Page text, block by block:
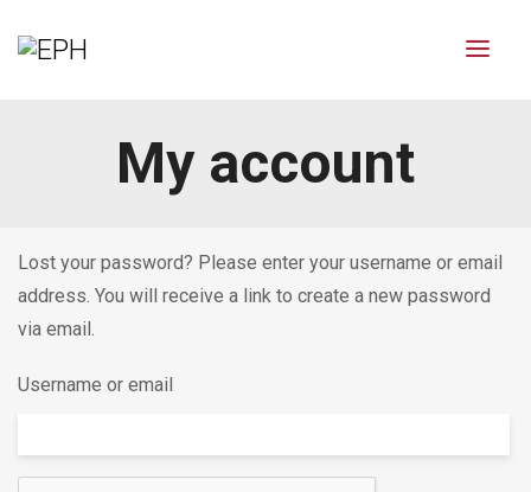
My account
Lost your password? Please enter your username or email
address. You will receive a link to create a new password
via email.
Username or email